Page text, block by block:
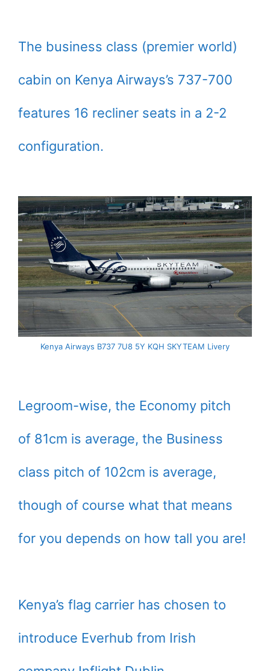
The business class (premier world)
cabin on Kenya Airways’s 737-700
features 16 recliner seats in a 2-2
configuration.
Kenya Airways B737 7U8 5Y KQH SKYTEAM Livery
Legroom-wise, the Economy pitch
of 81cm is average, the Business
class pitch of 102cm is average,
though of course what that means
for you depends on how tall you are!
Kenya’s flag carrier has chosen to
introduce Everhub from Irish